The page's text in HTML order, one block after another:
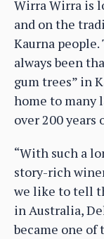
Wirra Wirra is
and on the
Kaurna
always been
gum trees” in
home to many
over 200 years
“With such a
story-rich
we like to tell
in Australia,
became one of